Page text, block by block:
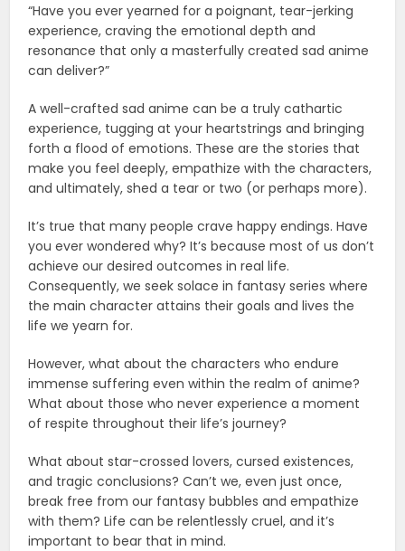
“Have you ever yearned for a poignant, tear-jerking
experience, craving the emotional depth and
resonance that only a masterfully created sad anime
can deliver?”
A well-crafted sad anime can be a truly cathartic
experience, tugging at your heartstrings and bringing
forth a flood of emotions. These are the stories that
make you feel deeply, empathize with the characters,
and ultimately, shed a tear or two (or perhaps more).
It’s true that many people crave happy endings. Have
you ever wondered why? It’s because most of us don’t
achieve our desired outcomes in real life.
Consequently, we seek solace in fantasy series where
the main character attains their goals and lives the
life we yearn for.
However, what about the characters who endure
immense suffering even within the realm of anime?
What about those who never experience a moment
of respite throughout their life’s journey?
What about star-crossed lovers, cursed existences,
and tragic conclusions? Can’t we, even just once,
break free from our fantasy bubbles and empathize
with them? Life can be relentlessly cruel, and it’s
important to bear that in mind.